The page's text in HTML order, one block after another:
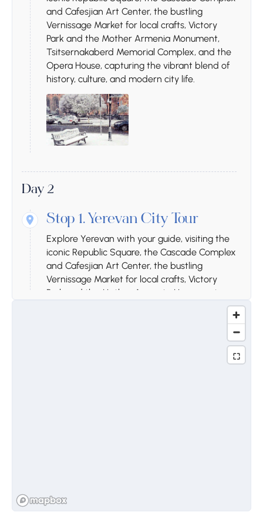
and Cafesjian Art Center, the bustling
Vernissage Market for local crafts, Victory
Park and the Mother Armenia Monument,
Tsitsernakaberd Memorial Complex, and the
Opera House, capturing the vibrant blend of
history, culture, and modern city life.
Day 2
Stop 1. Yerevan City Tour
Explore Yerevan with your guide, visiting the
iconic Republic Square, the Cascade Complex
and Cafesjian Art Center, the bustling
Vernissage Market for local crafts, Victory
Park and the Mother Armenia Monument,
Tsitsernakaberd Memorial Complex, and the
Sevan